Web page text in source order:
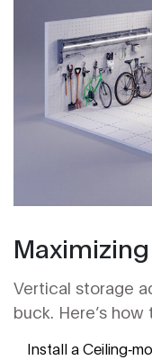
Vertical storage
buck. Here’s
Install a